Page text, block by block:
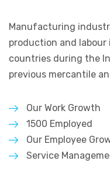
Manufacturing
production and labour
countries during the
previous mercantile
Our Work Growth
1500 Employed
Our Employee
Service